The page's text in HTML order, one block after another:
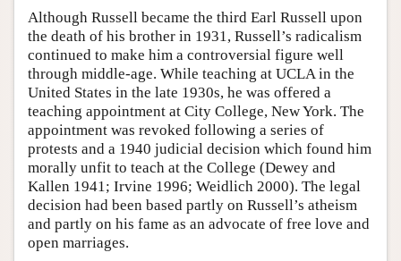
Although Russell became the third Earl Russell upon
the death of his brother in 1931, Russell’s radicalism
continued to make him a controversial figure well
through middle-age. While teaching at UCLA in the
United States in the late 1930s, he was offered a
teaching appointment at City College, New York. The
appointment was revoked following a series of
protests and a 1940 judicial decision which found him
morally unfit to teach at the College (Dewey and
Kallen 1941; Irvine 1996; Weidlich 2000). The legal
decision had been based partly on Russell’s atheism
and partly on his fame as an advocate of free love and
open marriages.